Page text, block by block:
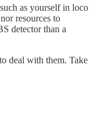
as yourself in loco
resources to
detector than a
deal with them. Take